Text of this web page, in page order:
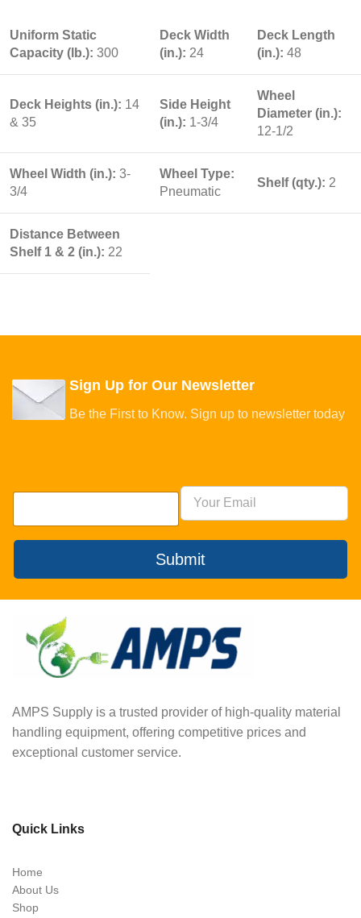
Uniform Static
Capacity (lb.): 300
Deck Width
(in.): 24
Deck Length
(in.): 48
Deck Heights (in.): 14
& 35
Side Height
(in.): 1-3/4
Wheel
Diameter (in.):
12-1/2
Wheel Width (in.): 3-
3/4
Wheel Type:
Pneumatic
Shelf (qty.): 2
Distance Between
Shelf 1 & 2 (in.): 22
Sign Up for Our Newsletter
Be the First to Know. Sign up to newsletter today
Submit
AMPS Supply is a trusted provider of high-quality material
handling equipment, offering competitive prices and
exceptional customer service.
Quick Links
Home
About Us
Shop